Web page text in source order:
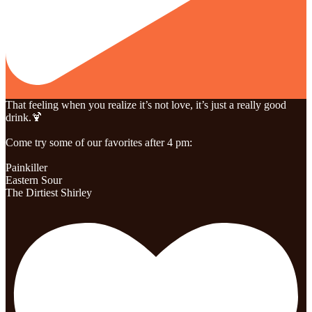
That feeling when you realize it’s not love, it’s just a really good
drink.🍹
Come try some of our favorites after 4 pm:
Painkiller
Eastern Sour
The Dirtiest Shirley